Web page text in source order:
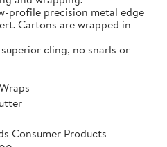
profile precision metal edge
Cartons are wrapped in
cling, no snarls or
Consumer Products